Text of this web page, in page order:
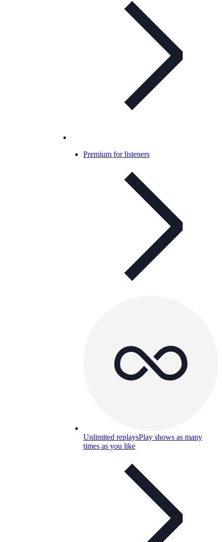
Premium for listeners
Unlimited replaysPlay shows as many
times as you like